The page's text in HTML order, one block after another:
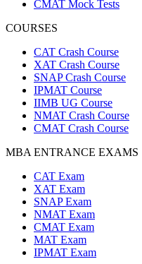
CMAT Mock Tests
COURSES
CAT Crash Course
XAT Crash Course
SNAP Crash Course
IPMAT Course
IIMB UG Course
NMAT Crash Course
CMAT Crash Course
MBA ENTRANCE EXAMS
CAT Exam
XAT Exam
SNAP Exam
NMAT Exam
CMAT Exam
MAT Exam
IPMAT Exam